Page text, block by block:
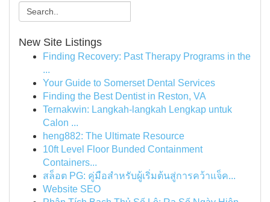
New Site Listings
Finding Recovery: Past Therapy Programs in the
...
Your Guide to Somerset Dental Services
Finding the Best Dentist in Reston, VA
Ternakwin: Langkah-langkah Lengkap untuk
Calon ...
heng882: The Ultimate Resource
10ft Level Floor Bunded Containment
Containers...
สล็อต PG: คู่มือสำหรับผู้เริ่มต้นสู่การคว้าแจ็ค...
Website SEO